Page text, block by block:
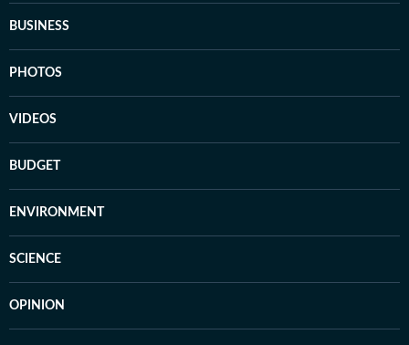
BUSINESS
PHOTOS
VIDEOS
BUDGET
ENVIRONMENT
SCIENCE
OPINION